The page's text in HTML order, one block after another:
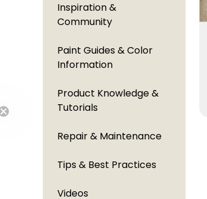
Inspiration &
Community
Paint Guides & Color
Information
Product Knowledge &
Tutorials
Repair & Maintenance
Tips & Best Practices
Videos